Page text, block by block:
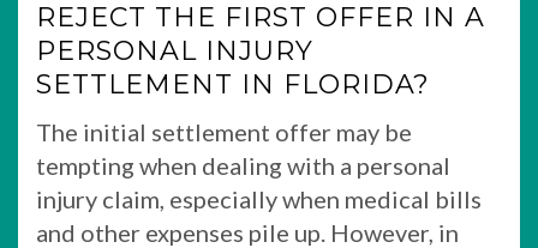
REJECT THE FIRST OFFER IN A
PERSONAL INJURY
SETTLEMENT IN FLORIDA?
The initial settlement offer may be
tempting when dealing with a personal
injury claim, especially when medical bills
and other expenses pile up. However, in